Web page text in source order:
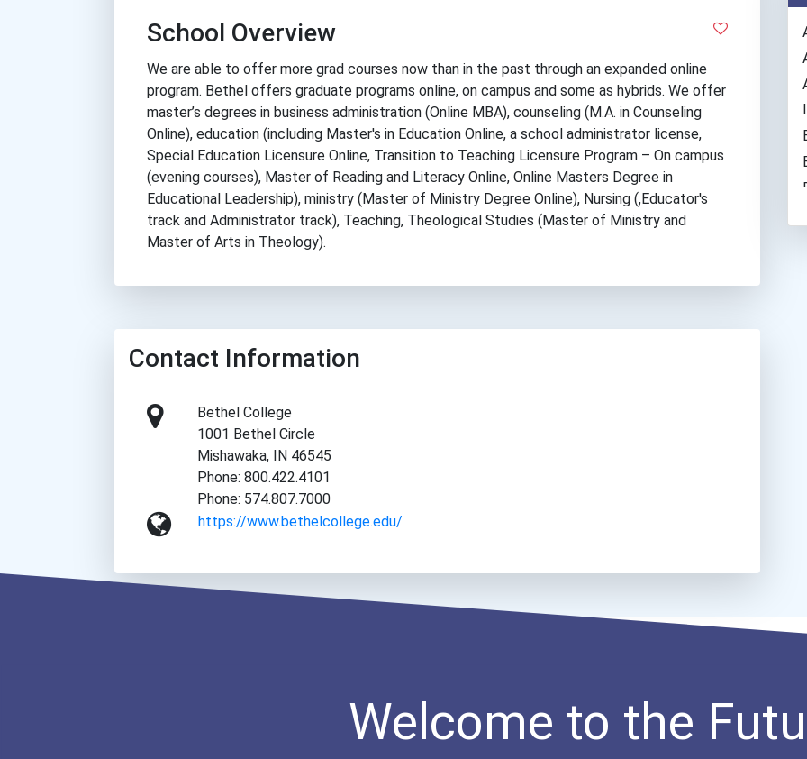
School Overview
We are able to offer more grad courses now than in the past through an expanded online
program. Bethel offers graduate programs online, on campus and some as hybrids. We offer
master’s degrees in business administration (Online MBA), counseling (M.A. in Counseling
Online), education (including Master's in Education Online, a school administrator license,
Special Education Licensure Online, Transition to Teaching Licensure Program – On campus
(evening courses), Master of Reading and Literacy Online, Online Masters Degree in
Educational Leadership), ministry (Master of Ministry Degree Online), Nursing (,Educator's
track and Administrator track), Teaching, Theological Studies (Master of Ministry and
Master of Arts in Theology).
Contact Information
Bethel College
1001 Bethel Circle
Mishawaka, IN 46545
Phone: 800.422.4101
Phone: 574.807.7000
https://www.bethelcollege.edu/
Welcome to the